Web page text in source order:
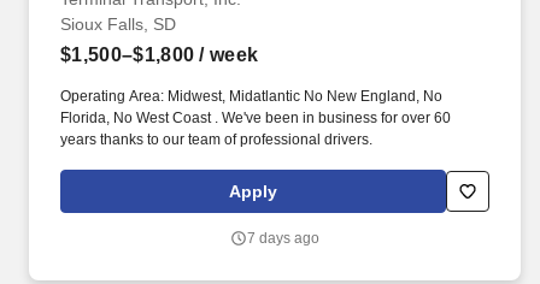
Sioux Falls, SD
$1,500–$1,800 / week
Operating Area: Midwest, Midatlantic No New England, No
Florida, No West Coast . We've been in business for over 60
years thanks to our team of professional drivers.
Apply
7 days ago